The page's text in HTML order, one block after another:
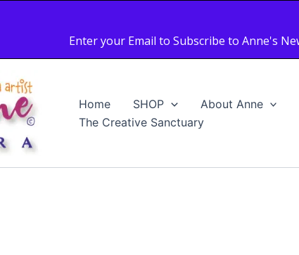
Home SHOP About Anne
The Creative Sanctuary